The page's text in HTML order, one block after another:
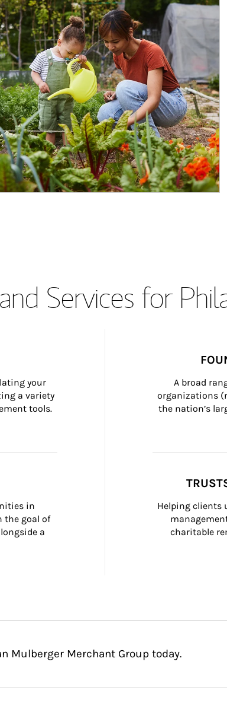
Services for
your
a variety
tools.
A broad
organizations
the nation’s
in
the goal of
a
Helping clients
charitable
Mulberger Merchant Group today.